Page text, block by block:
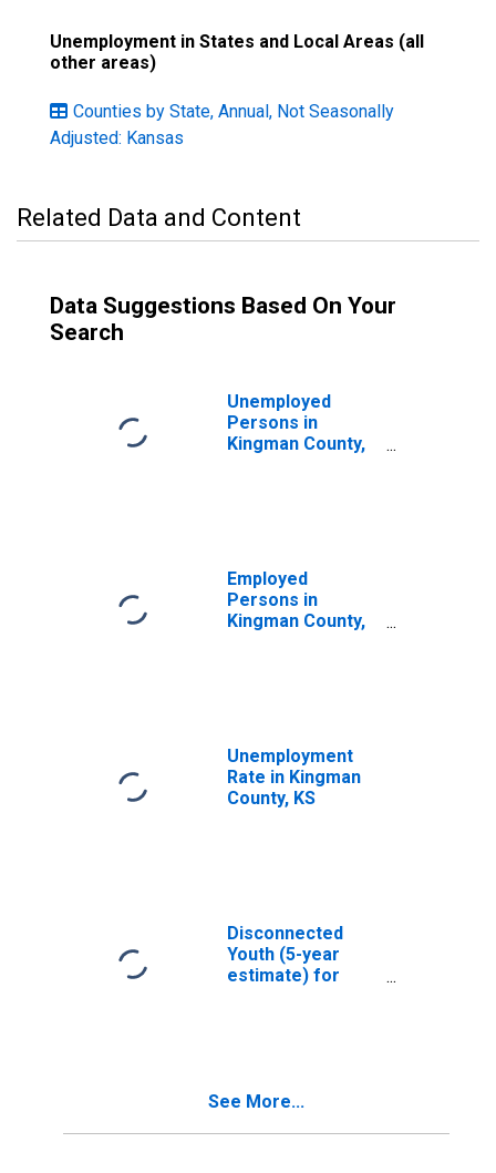
Unemployment in States and Local Areas (all
other areas)
Counties by State, Annual, Not Seasonally
Adjusted: Kansas
Related Data and Content
Data Suggestions Based On Your
Search
Unemployed
Persons in
Kingman County,
Employed
Persons in
Kingman County,
Unemployment
Rate in Kingman
County, KS
Disconnected
Youth (5-year
estimate) for
See More...